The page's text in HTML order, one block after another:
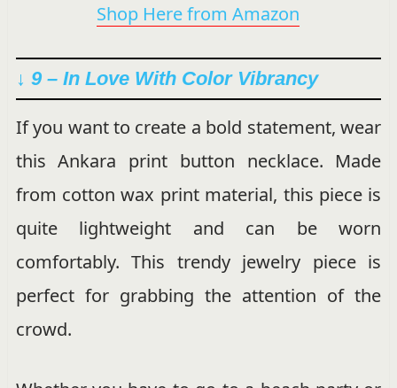
Shop Here from Amazon
↓ 9 –In Love With Color Vibrancy
If you want to create a bold statement, wear
this Ankara print button necklace. Made
from cotton wax print material, this piece is
quite lightweight and can be worn
comfortably. This trendy jewelry piece is
perfect for grabbing the attention of the
crowd.